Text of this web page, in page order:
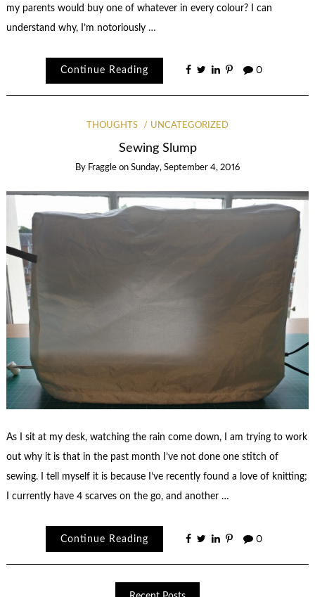
my parents would buy one of whatever in every colour? I can
understand why, I’m notoriously …
Continue Reading 0
THOUGHTS UNCATEGORIZED
Sewing Slump
By Fraggle on Sunday, September 4, 2016
As I sit at my desk, watching the rain come down, I am trying to work
out why it is that in the past month I’ve not done one stitch of
sewing. I tell myself it is because I’ve recently found a love of knitting;
I currently have 4 scarves on the go, and another …
Continue Reading 0